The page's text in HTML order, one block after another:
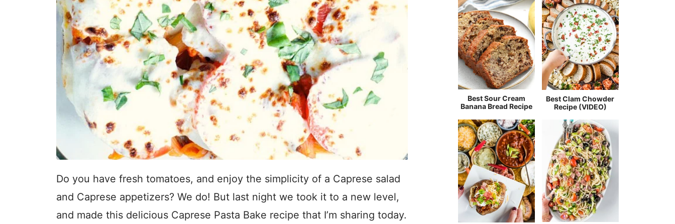
Do you have fresh tomatoes, and enjoy the simplicity of a Caprese salad
and Caprese appetizers? We do! But last night we took it to a new level,
and made this delicious Caprese Pasta Bake recipe that I’m sharing today.
Best Sour Cream
Banana Bread Recipe
Best Clam Chowder
Recipe (VIDEO)